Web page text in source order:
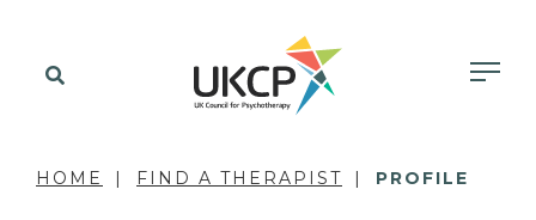
HOME FIND A THERAPIST PROFILE